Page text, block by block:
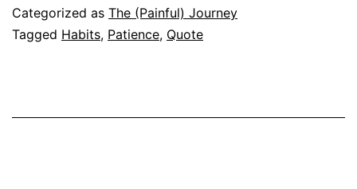
Categorized as The (Painful) Journey
Tagged Habits, Patience, Quote